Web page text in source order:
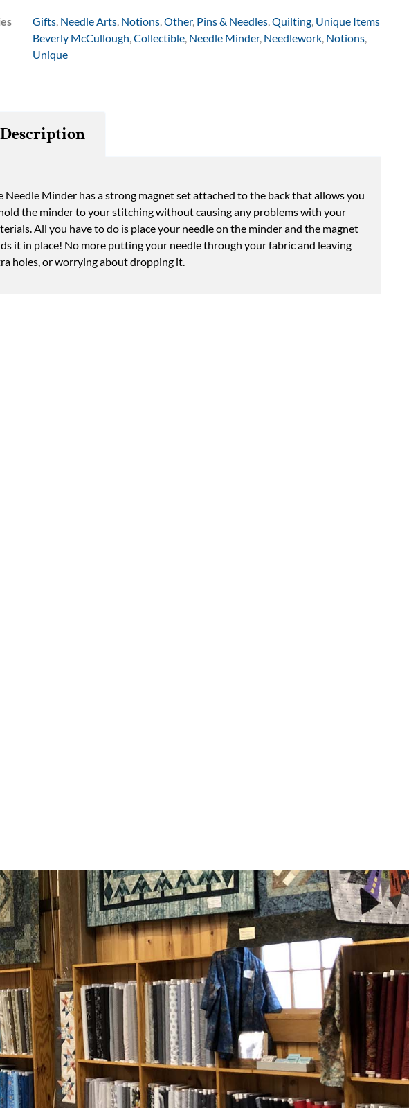
Gifts, Needle Arts, Notions,Other, Pins & Needles,Quilting, Unique Items
Beverly McCullough,Collectible, Needle Minder, Needlework, Notions,
Unique
Description
Needle Minder has a strong magnet set attached to the back that allows you
the minder to your stitching without causing any problems with your
All you have to do is place your needle on the minder and the magnet
it in place! No more putting your needle through your fabric and leaving
holes, or worrying about dropping it.